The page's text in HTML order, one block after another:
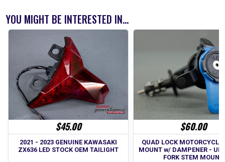
YOU MIGHT BE INTERESTED IN...
$45.00
2021 - 2023 GENUINE KAWASAKI
ZX636 LED STOCK OEM TAILIGHT
$60.00
QUAD LOCK MOTORCYCLE
MOUNT w/ DAMPENER -
FORK STEM MOUNT